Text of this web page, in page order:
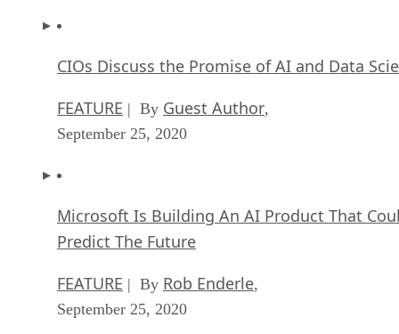
CIOs Discuss the Promise of AI and Data
FEATURE | By Guest Author,
September 25, 2020
Microsoft Is Building An AI Product That
Predict The Future
FEATURE | By Rob Enderle,
September 25, 2020